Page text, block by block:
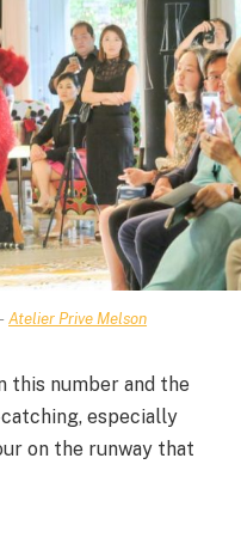
Atelier Prive Melson
this number and the
especially
on the runway that